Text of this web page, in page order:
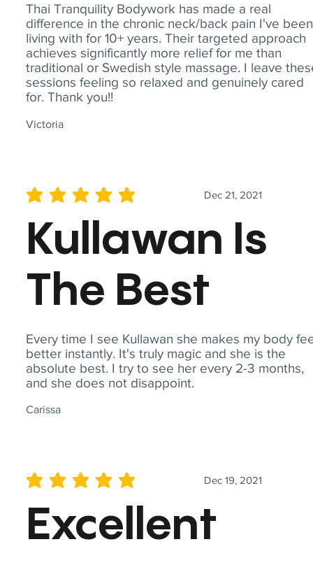
Thai Tranquility Bodywork has made a real
difference in the chronic neck/back pain I've been
living with for 10+ years. Their targeted approach
achieves significantly more relief for me than
traditional or Swedish style massage. I leave
sessions feeling so relaxed and genuinely cared
for. Thank you!!
Victoria
Every time I see Kullawan she makes my body
better instantly. It's truly magic and she is the
absolute best. I try to see her every 2-3 months,
and she does not disappoint.
Carissa
Dec 21, 2021
average rating is 5 out of 5
Kullawan Is
The Best
Dec 19, 2021
average rating is 5 out of 5
Excellent